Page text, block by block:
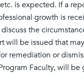
is expected. If a
growth is
the
will be issued that
remediation or
Faculty, will